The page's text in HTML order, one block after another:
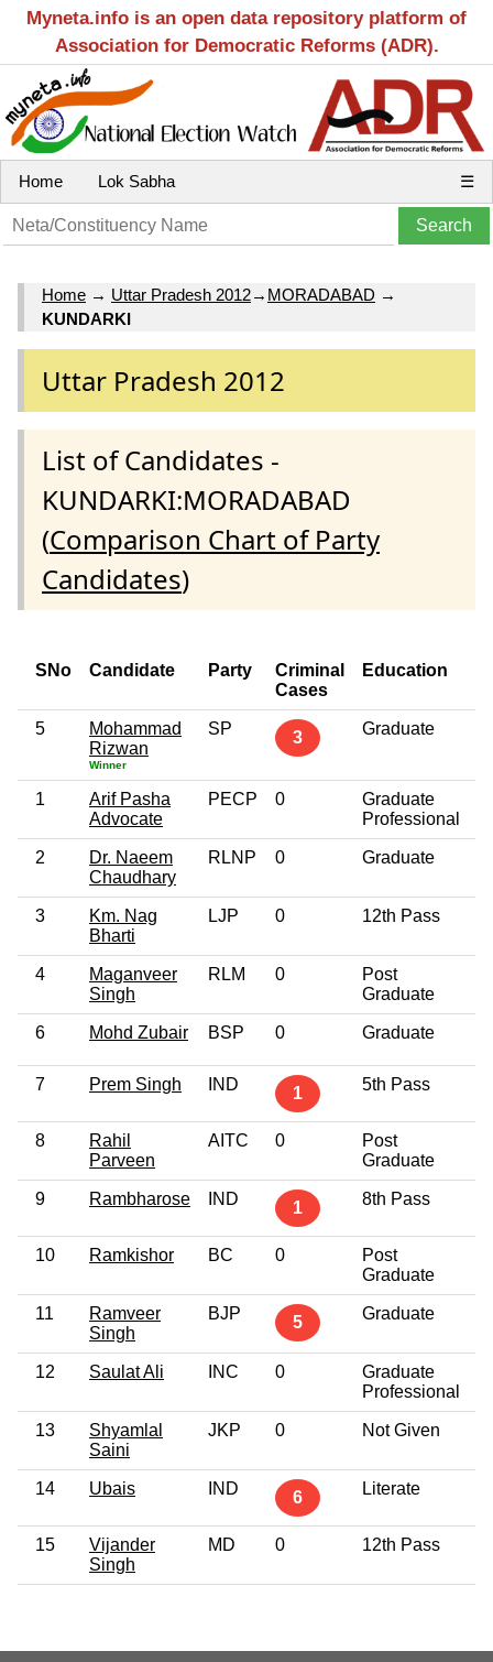
Myneta.info is an open data repository platform of
Association for Democratic Reforms (ADR).
Home Lok Sabha ☰
Home → Uttar Pradesh 2012→ MORADABAD →
KUNDARKI
Uttar Pradesh 2012
List of Candidates -
KUNDARKI:MORADABAD
(Comparison Chart of Party
Candidates)
SNo Candidate Party
Criminal
Cases
Education
5
Mohammad
Rizwan
Winner
SP 3 Graduate
1
Arif Pasha
Advocate
PECP 0
Graduate
Professional
2
Dr. Naeem
Chaudhary
RLNP 0 Graduate
3
Km. Nag
Bharti
LJP 0 12th Pass
4
Maganveer
Singh
RLM 0
Post
Graduate
6 Mohd Zubair BSP 0 Graduate
7 Prem Singh IND 1 5th Pass
8
Rahil
Parveen
AITC 0
Post
Graduate
9 Rambharose IND 1 8th Pass
10 Ramkishor BC 0
Post
Graduate
11
Ramveer
Singh
BJP 5 Graduate
12 Saulat Ali INC 0
Graduate
Professional
13
Shyamlal
Saini
JKP 0 Not Given
14 Ubais IND 6 Literate
15
Vijander
Singh
MD 0 12th Pass